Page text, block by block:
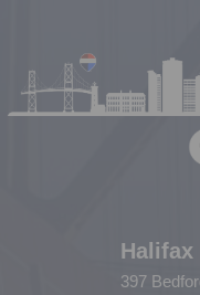
Halifax
397